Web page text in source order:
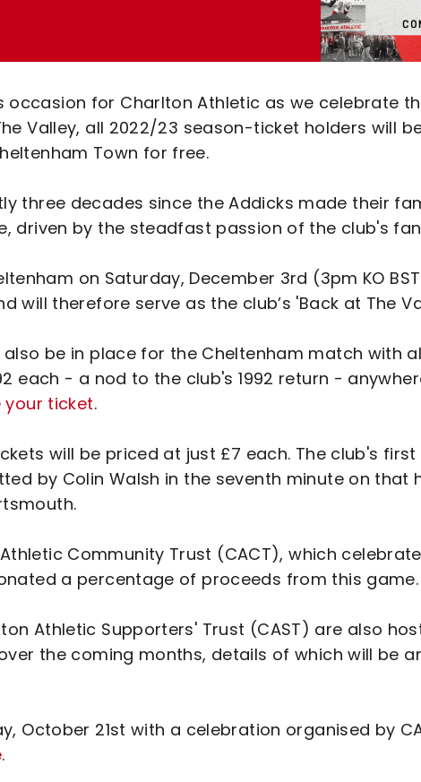
occasion for Charlton Athletic as we celebrate
Valley, all 2022/23 season-ticket holders will
Town for free.
three decades since the Addicks made their
driven by the steadfast passion of the club's
on Saturday, December 3rd (3pm KO
will therefore serve as the club’s 'Back at The
be in place for the Cheltenham match with
each - a nod to the club's 1992 return -
your ticket.
will be priced at just £7 each. The club's
by Colin Walsh in the seventh minute on that
Community Trust (CACT), which
a percentage of proceeds from this game.
Athletic Supporters' Trust (CAST) are also
the coming months, details of which will be
October 21st with a celebration organised by
.